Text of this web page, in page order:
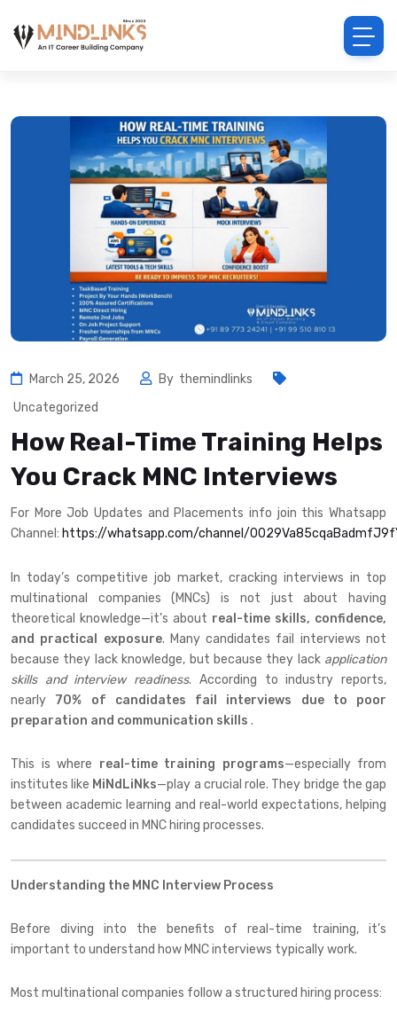
March 25, 2026 By themindlinks
Uncategorized
How Real-Time Training Helps
You Crack MNC Interviews
For More Job Updates and Placements info join this Whatsapp
Channel: https://whatsapp.com/channel/
In today’s competitive job market, cracking interviews in top
multinational companies (MNCs) is not just about having
theoretical knowledge—it’s about real-time skills, confidence,
and practical exposure. Many candidates fail interviews not
because they lack knowledge, but because they lack application
skills and interview readiness. According to industry reports,
nearly 70% of candidates fail interviews due to poor
preparation and communication skills .
This is where real-time training programs—especially from
institutes like MiNdLiNks—play a crucial role. They bridge the gap
between academic learning and real-world expectations, helping
candidates succeed in MNC hiring processes.
Understanding the MNC Interview Process
Before diving into the benefits of real-time training, it’s
important to understand how MNC interviews typically work.
Most multinational companies follow a structured hiring process: